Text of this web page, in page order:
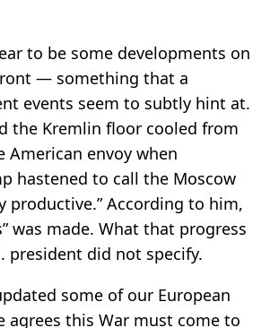
to be some developments on
— something that a
events seem to subtly hint at.
the Kremlin floor cooled from
American envoy when
hastened to call the Moscow
productive.” According to him,
was made. What that progress
president did not specify.
some of our European
agrees this War must come to